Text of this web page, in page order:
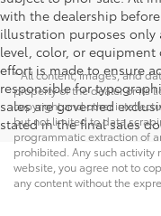
with the dealership
illustration purposes only
level, color, or
effort is made to ensure
responsible for
sales are governed
stated in the final sales
* All content, images, and
property of the dealer or its
copyright and other
but not limited to data
programmatic extraction of
prohibited. Any such activity
website, you agree not to
any content without the